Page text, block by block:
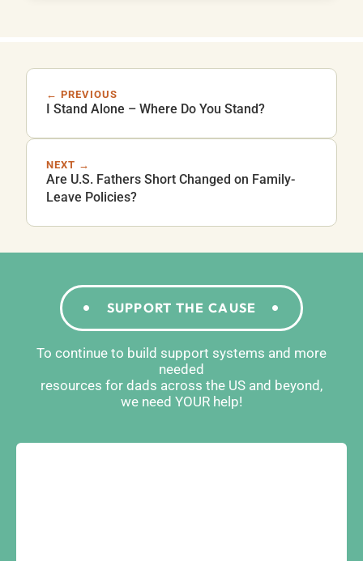
← PREVIOUS
I Stand Alone – Where Do You Stand?
NEXT →
Are U.S. Fathers Short Changed on Family-
Leave Policies?
SUPPORT THE CAUSE
To continue to build support systems and more
needed
resources for dads across the US and beyond,
we need YOUR help!